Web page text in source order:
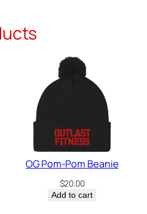
OG Pom-Pom Beanie
$20.00
Add to cart